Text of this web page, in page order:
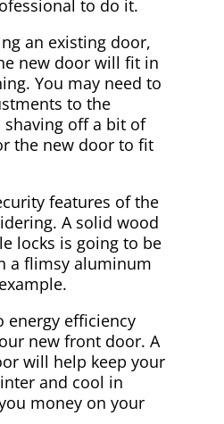
to do it.
an existing door,
new door will fit in
You may need to
to the
shaving off a bit of
the new door to fit
features of the
A solid wood
locks is going to be
a flimsy aluminum
energy efficiency
new front door. A
will help keep your
and cool in
money on your